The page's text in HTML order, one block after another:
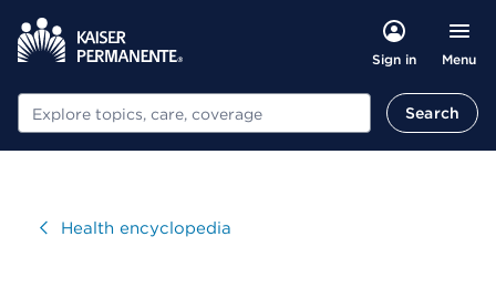
Sign in Menu
Search Search
VisitHealth encyclopedia